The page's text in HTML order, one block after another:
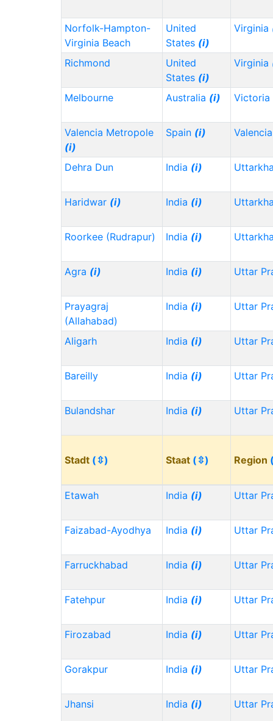
Norfolk-Hampton-
Virginia Beach
United
States (i)
Virginia
Richmond
United
States (i)
Virginia
Melbourne Australia (i) Victoria
Valencia Metropole
(i)
Spain (i) Valencia
Dehra Dun India (i)
Haridwar (i) India (i)
Roorkee (Rudrapur) India (i)
Agra (i) India (i) Uttar
Prayagraj
(Allahabad)
India (i) Uttar
Aligarh India (i) Uttar
Bareilly India (i) Uttar
Bulandshar India (i) Uttar
Stadt (⇳) Staat (⇳) Region
Etawah India (i) Uttar
Faizabad-Ayodhya India (i) Uttar
Farruckhabad India (i) Uttar
Fatehpur India (i) Uttar
Firozabad India (i) Uttar
Gorakpur India (i) Uttar
Jhansi India (i) Uttar